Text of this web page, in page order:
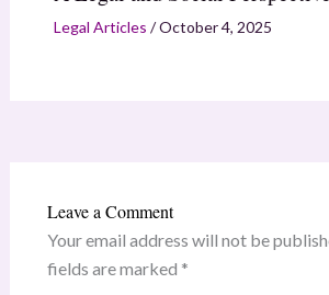
Legal Articles /October 4, 2025
Leave a Comment
Your email address will not be
fields are marked *